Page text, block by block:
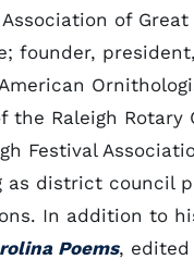
of
founder,
Raleigh Rotary
Festival
as district council
In addition to
Poems, edited